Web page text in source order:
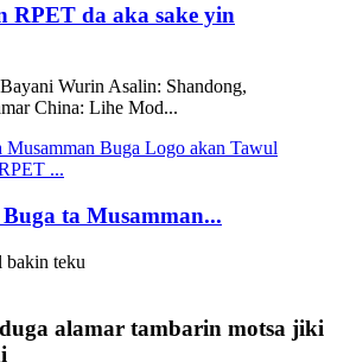
RPET da aka sake yin
Wurin Asalin: Shandong,
China: Lihe Mod...
ta Musamman...
alamar tambarin motsa jiki